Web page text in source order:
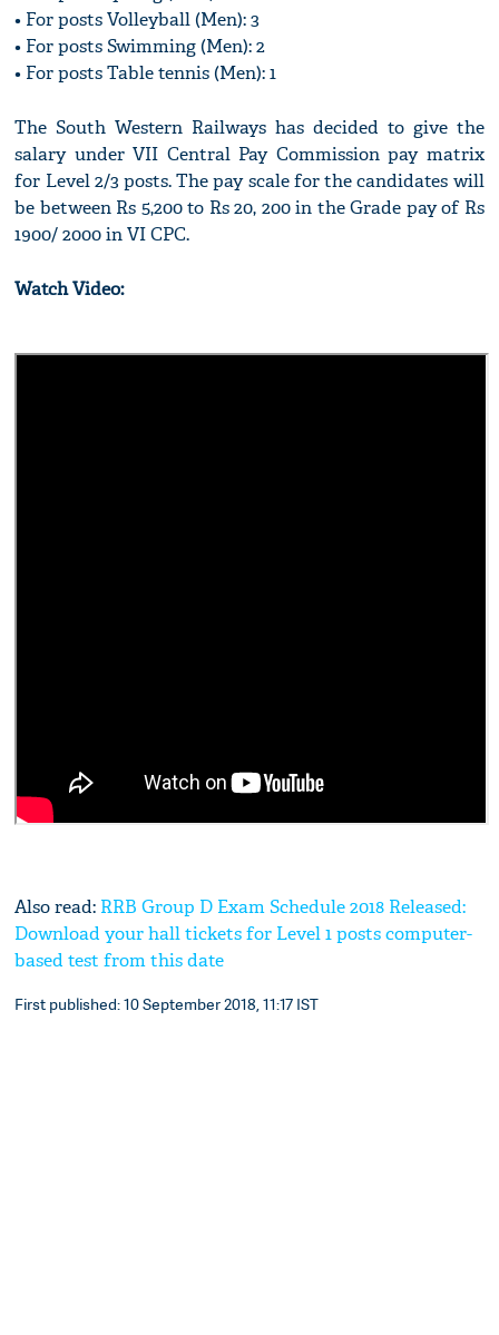
• For posts Volleyball (Men): 3
• For posts Swimming (Men): 2
• For posts Table tennis (Men): 1
The South Western Railways has decided to give the
salary under VII Central Pay Commission pay matrix
for Level 2/3 posts. The pay scale for the candidates will
be between Rs 5,200 to Rs 20, 200 in the Grade pay of Rs
1900/ 2000 in VI CPC.
Watch Video:
Also read: RRB Group D Exam Schedule 2018 Released:
Download your hall tickets for Level 1 posts computer-
based test from this date
First published: 10 September 2018, 11:17 IST